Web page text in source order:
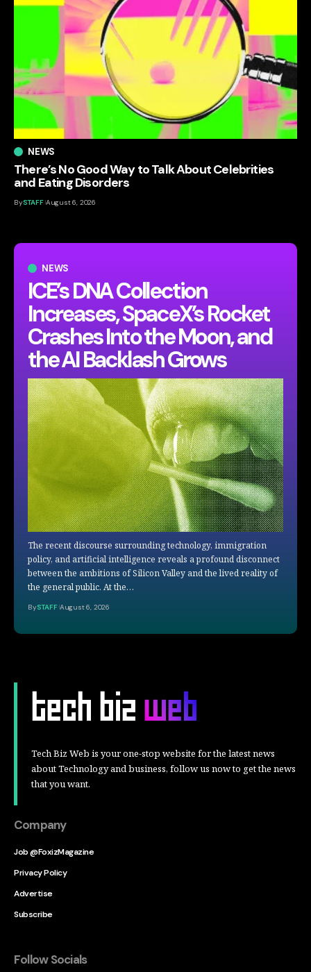
NEWS
ICE’s DNA Collection
Increases, SpaceX’s Rocket
Crashes Into the Moon, and
the AI Backlash Grows
The recent discourse surrounding technology, immigration
policy, and artificial intelligence reveals a profound disconnect
between the ambitions of Silicon Valley and the lived reality of
the general public. At the…
BySTAFF August 6, 2026
NEWS
There’s No Good Way to Talk About Celebrities
and Eating Disorders
BySTAFF August 6, 2026
Tech Biz Web is your one-stop website for the latest news
about Technology and business, follow us now to get the news
that you want.
Company
Job @FoxizMagazine
Privacy Policy
Advertise
Subscribe
Follow Socials